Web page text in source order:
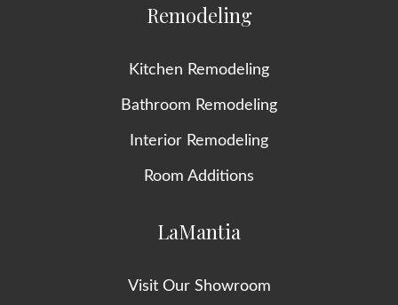
Remodeling
Kitchen Remodeling
Bathroom Remodeling
Interior Remodeling
Room Additions
LaMantia
Visit Our Showroom